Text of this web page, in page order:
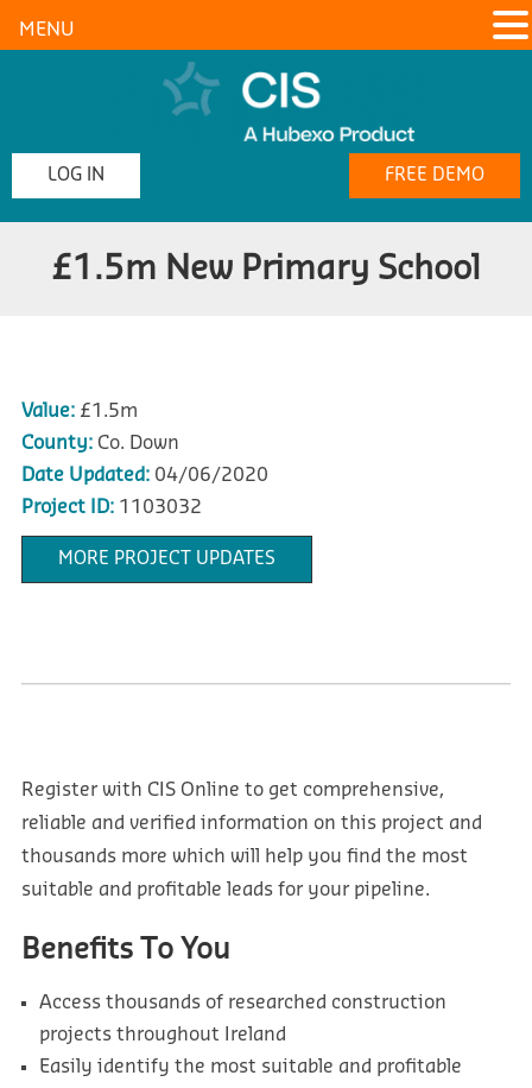
LOG IN FREE DEMO
£1.5m New Primary School
Value:£1.5m
County:Co. Down
Date Updated:04/06/2020
Project ID:1103032
MORE PROJECT UPDATES
Register with CIS Online to get comprehensive,
reliable and verified information on this project and
thousands more which will help you find the most
suitable and profitable leads for your pipeline.
Benefits To You
Access thousands of researched construction
projects throughout Ireland
Easily identify the most suitable and profitable
MENU